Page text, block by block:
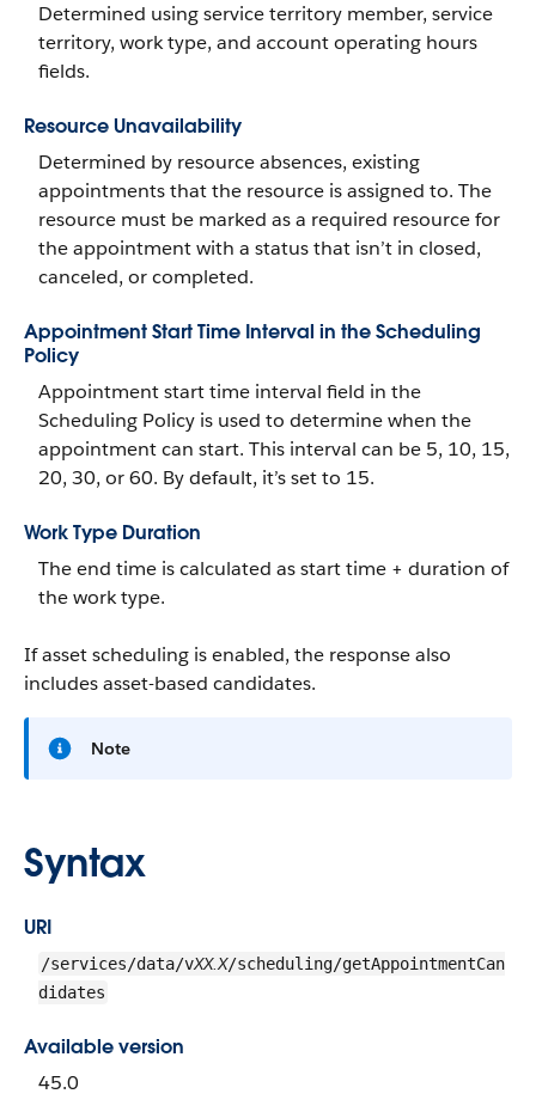
Determined using service territory member, service
territory, work type, and account operating hours
fields.
Resource Unavailability
Determined by resource absences, existing
appointments that the resource is assigned to. The
resource must be marked as a required resource for
the appointment with a status that isn’t in closed,
canceled, or completed.
Appointment Start Time Interval in the Scheduling
Policy
Appointment start time interval field in the
Scheduling Policy is used to determine when the
appointment can start. This interval can be 5, 10, 15,
20, 30, or 60. By default, it’s set to 15.
Work Type Duration
The end time is calculated as start time + duration of
the work type.
If asset scheduling is enabled, the response also
includes asset-based candidates.
Note
Syntax
URI
/services/data/vXX.X/scheduling/getAppointmentCan
didates
Available version
45.0